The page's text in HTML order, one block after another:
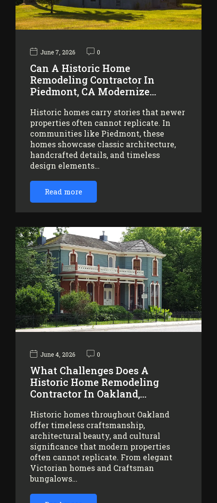
June 7, 2026 0
Can A Historic Home
Remodeling Contractor In
Piedmont, CA Modernize…
Historic homes carry stories that newer
properties often cannot replicate. In
communities like Piedmont, these
homes showcase classic architecture,
handcrafted details, and timeless
design elements…
Read more
June 4, 2026 0
What Challenges Does A
Historic Home Remodeling
Contractor In Oakland,…
Historic homes throughout Oakland
offer timeless craftsmanship,
architectural beauty, and cultural
significance that modern properties
often cannot replicate. From elegant
Victorian homes and Craftsman
bungalows…